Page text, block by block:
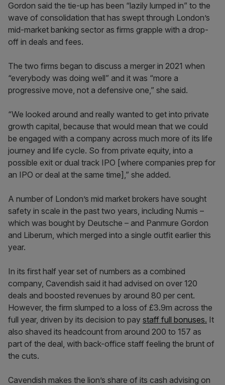
Gordon said the tie-up has been “lazily lumped in” to the
wave of consolidation that has swept through London’s
mid-market banking sector as firms grapple with a drop-
off in deals and fees.
The two firms began to discuss a merger in 2021 when
“everybody was doing well” and it was “more a
progressive move, not a defensive one,” she said.
“We looked around and really wanted to get into private
growth capital, because that would mean that we could
be engaged with a company across much more of its life
journey and life cycle. So from private equity, into a
possible exit or dual track IPO [where companies prep for
an IPO or deal at the same time],” she added.
A number of London’s mid market brokers have sought
safety in scale in the past two years, including Numis –
which was bought by Deutsche – and Panmure Gordon
and Liberum, which merged into a single outfit earlier this
year.
In its first half year set of numbers as a combined
company, Cavendish said it had advised on over 120
deals and boosted revenues by around 80 per cent.
However, the firm slumped to a loss of £3.9m across the
full year, driven by its decision to pay staff full bonuses. It
also shaved its headcount from around 200 to 157 as
part of the deal, with back-office staff feeling the brunt of
the cuts.
Cavendish makes the lion’s share of its cash advising on